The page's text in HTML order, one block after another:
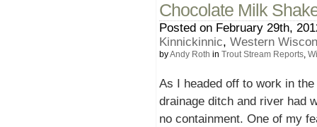
Chocolate Milk
Posted on February 29th,
Kinnickinnic, Western
byAndy Roth in Trout Stream Reports,
As I headed off to work in
drainage ditch and river had
no containment. One of my